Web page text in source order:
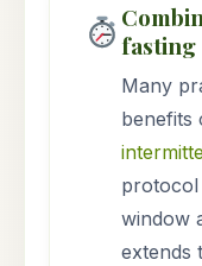
fasting
Many
benefits
window
extends